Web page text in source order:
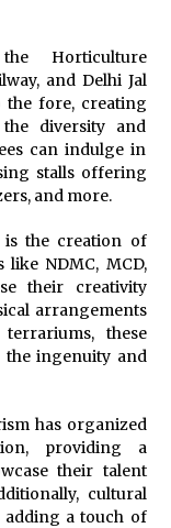
Horticulture
and Delhi Jal
fore, creating
the diversity and
can indulge in
stalls offering
and more.
the creation of
NDMC, MCD,
their creativity
arrangements
these
the ingenuity and
has organized
providing a
their talent
cultural
adding a touch of